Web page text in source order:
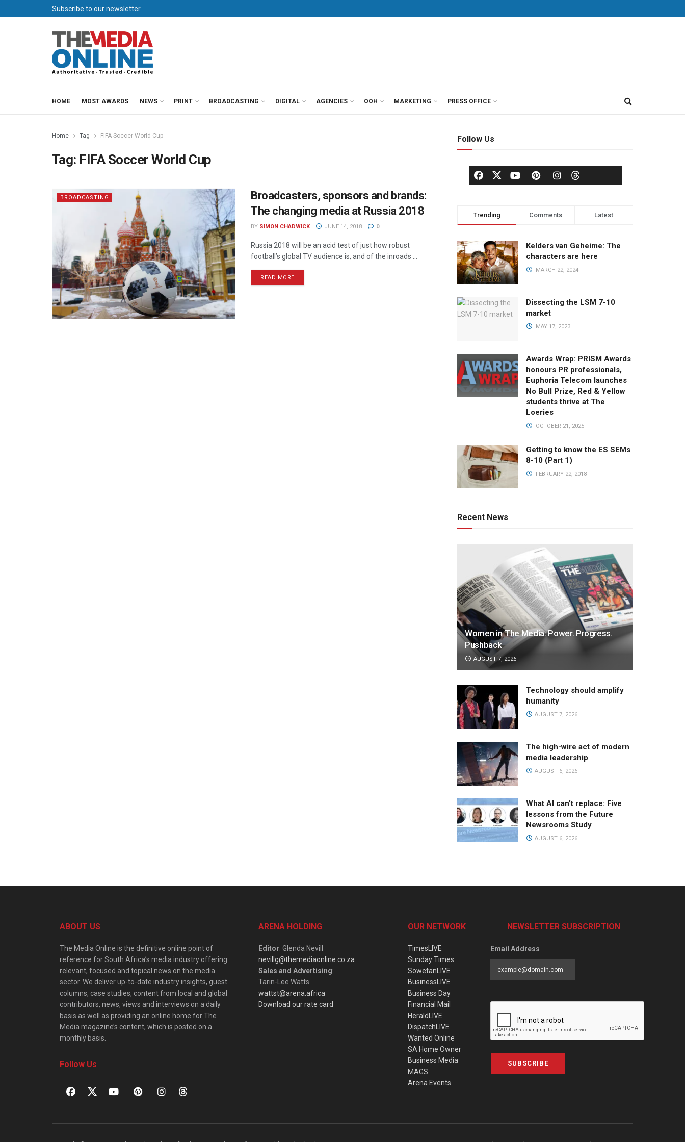
Subscribe to our newsletter
HOME MOST AWARDS NEWS PRINT BROADCASTING DIGITAL AGENCIES OOH MARKETING PRESS OFFICE
Home Tag FIFA Soccer World Cup
Tag: FIFA Soccer World Cup
BROADCASTING
Broadcasters, sponsors and brands:
The changing media at Russia 2018
BY SIMON CHADWICK JUNE 14, 2018 0
Russia 2018 will be an acid test of just how robust
football’s global TV audience is, and of the inroads ...
READ MORE
Follow Us
Trending Comments Latest
Kelders van Geheime: The
characters are here
MARCH 22, 2024
Dissecting the LSM 7-10
market
MAY 17, 2023
Awards Wrap: PRISM Awards
honours PR professionals,
Euphoria Telecom launches
No Bull Prize, Red & Yellow
students thrive at The
Loeries
OCTOBER 21, 2025
Getting to know the ES SEMs
8-10 (Part 1)
FEBRUARY 22, 2018
Recent News
Women in The Media: Power. Progress.
Pushback
AUGUST 7, 2026
Technology should amplify
humanity
AUGUST 7, 2026
The high-wire act of modern
media leadership
AUGUST 6, 2026
What AI can’t replace: Five
lessons from the Future
Newsrooms Study
AUGUST 6, 2026
ABOUT US
The Media Online is the definitive online point of
reference for South Africa’s media industry offering
relevant, focused and topical news on the media
sector. We deliver up-to-date industry insights, guest
columns, case studies, content from local and global
contributors, news, views and interviews on a daily
basis as well as providing an online home for The
Media magazine’s content, which is posted on a
monthly basis.
Follow Us
ARENA HOLDING
Editor: Glenda Nevill
nevillg@themediaonline.co.za
Sales and Advertising:
Tarin-Lee Watts
wattst@arena.africa
Download our rate card
OUR NETWORK
TimesLIVE
Sunday Times
SowetanLIVE
BusinessLIVE
Business Day
Financial Mail
HeraldLIVE
DispatchLIVE
Wanted Online
SA Home Owner
Business Media
MAGS
Arena Events
NEWSLETTER SUBSCRIPTION
Email Address
SUBSCRIBE